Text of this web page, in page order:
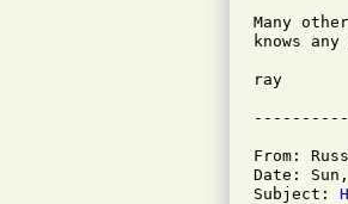
Many
knows
ray
From:
Date:
Subject: